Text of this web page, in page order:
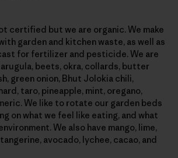
certified but we are organic. We make
garden and kitchen waste, as well as
for fertilizer and pesticide. We are
beets, okra, collards, butter
green onion, Bhut Jolokia chili,
taro, pineapple, mint, oregano,
We like to rotate our garden beds
on what we feel like eating, and what
We also have mango, lime,
avocado, lychee, cacao, and